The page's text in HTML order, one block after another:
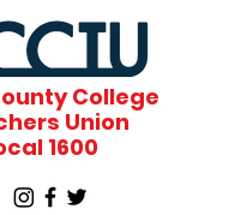
College
Union
1600